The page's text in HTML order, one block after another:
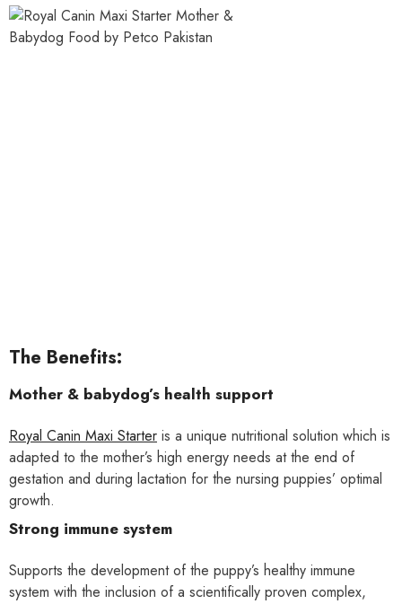
The Benefits:
Mother & babydog’s health support
Royal Canin Maxi Starter is a unique nutritional solution which is
adapted to the mother’s high energy needs at the end of
gestation and during lactation for the nursing puppies’ optimal
growth.
Strong immune system
Supports the development of the puppy’s healthy immune
system with the inclusion of a scientifically proven complex,